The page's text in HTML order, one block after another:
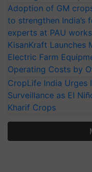
Adoption of GM
to strengthen India’s
experts at PAU
KisanKraft Launches
Electric Farm
Operating Costs by
CropLife India Urges
Surveillance as El
Kharif Crops